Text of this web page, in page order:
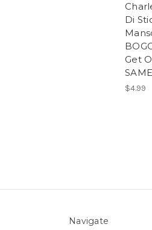
Di
Get
$4.99
Navigate